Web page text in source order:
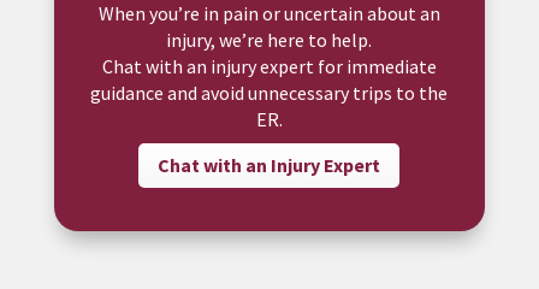
When you’re in pain or uncertain about an
injury, we’re here to help.
Chat with an injury expert for immediate
guidance and avoid unnecessary trips to the
ER.
Chat with an Injury Expert